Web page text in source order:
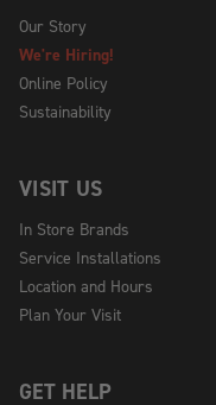
Our Story
We're Hiring!
Online Policy
Sustainability
VISIT US
In Store Brands
Service Installations
Location and Hours
Plan Your Visit
GET HELP